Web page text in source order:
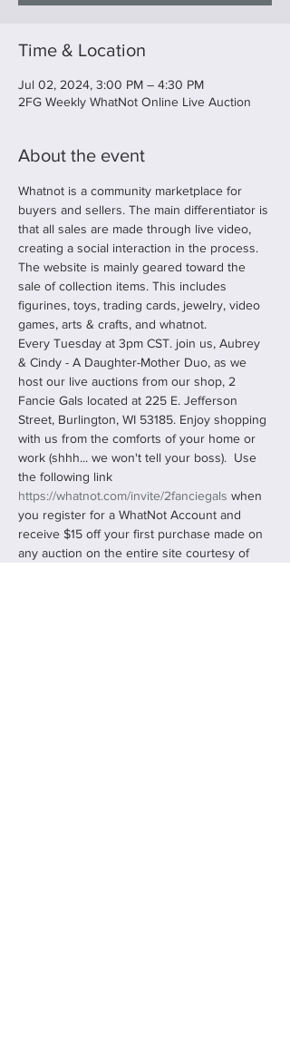
Time & Location
Jul 02, 2024, 3:00 PM – 4:30 PM
2FG Weekly WhatNot Online Live Auction
About the event
Whatnot is a community marketplace for
buyers and sellers. The main differentiator is
that all sales are made through live video,
creating a social interaction in the process.
The website is mainly geared toward the
sale of collection items. This includes
figurines, toys, trading cards, jewelry, video
games, arts & crafts, and whatnot.
Every Tuesday at 3pm CST. join us, Aubrey
& Cindy - A Daughter-Mother Duo, as we
host our live auctions from our shop, 2
Fancie Gals located at 225 E. Jefferson
Street, Burlington, WI 53185. Enjoy shopping
with us from the comforts of your home or
work (shhh... we won't tell your boss).  Use
the following link
https://whatnot.com/invite/2fanciegals when
you register for a WhatNot Account and
receive $15 off your first purchase made on
any auction on the entire site courtesy of